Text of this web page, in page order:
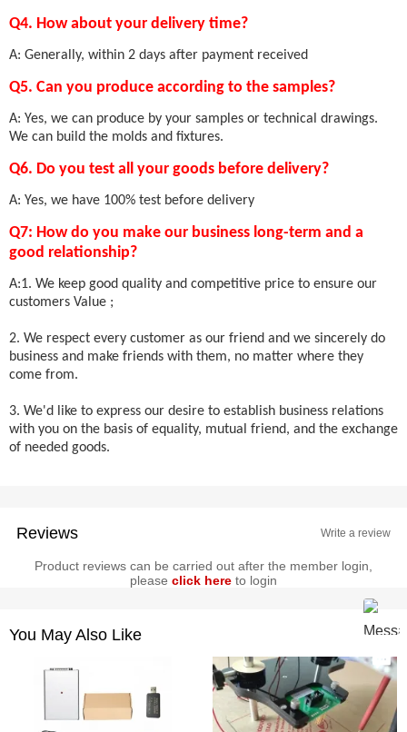
Q4. How about your delivery time?
A: Generally, within 2 days after payment received
Q5. Can you produce according to the samples?
A: Yes, we can produce by your samples or technical drawings.
We can build the molds and fixtures.
Q6. Do you test all your goods before delivery?
A: Yes, we have 100% test before delivery
Q7: How do you make our business long-term and a
good relationship?
A:1. We keep good quality and competitive price to ensure our
customers Value ;
2. We respect every customer as our friend and we sincerely do
business and make friends with them, no matter where they
come from.
3. We'd like to express our desire to establish business relations
with you on the basis of equality, mutual friend, and the exchange
of needed goods.
Reviews Write a review
Product reviews can be carried out after the member login,
please click here to login
You May Also Like